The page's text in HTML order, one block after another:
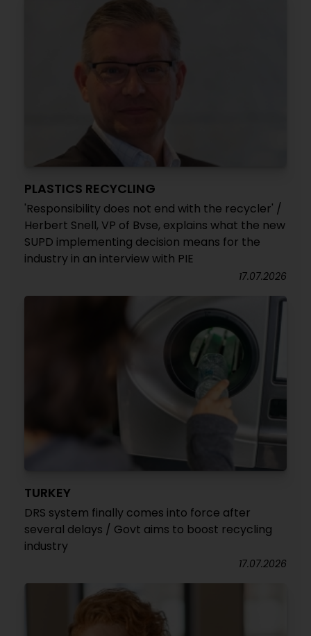
PLASTICS RECYCLING
'Responsibility does not end with the recycler' /
Herbert Snell, VP of Bvse, explains what the new
SUPD implementing decision means for the
industry in an interview with PIE
17.07.2026
TURKEY
DRS system finally comes into force after
several delays / Govt aims to boost recycling
industry
17.07.2026